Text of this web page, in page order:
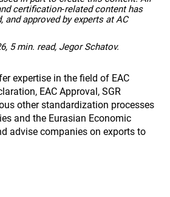
certification‑related content has
and approved by experts at AC
5 min. read, Jegor Schatov.
expertise in the field of EAC
EAC Approval, SGR
other standardization processes
and the Eurasian Economic
advise companies on exports to